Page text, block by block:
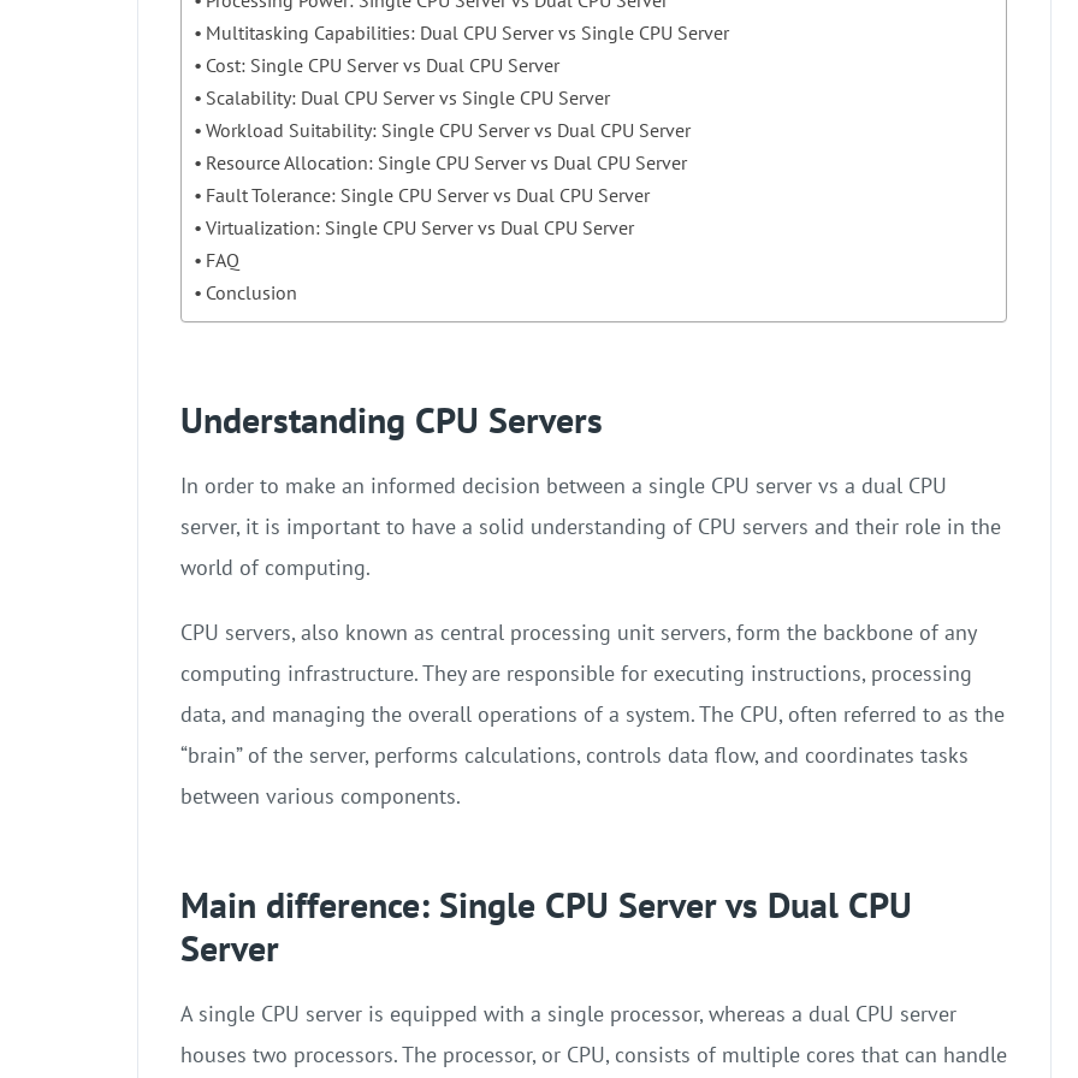
Multitasking Capabilities: Dual CPU Server vs Single CPU Server
Cost: Single CPU Server vs Dual CPU Server
Scalability: Dual CPU Server vs Single CPU Server
Workload Suitability: Single CPU Server vs Dual CPU Server
Resource Allocation: Single CPU Server vs Dual CPU Server
Fault Tolerance: Single CPU Server vs Dual CPU Server
Virtualization: Single CPU Server vs Dual CPU Server
FAQ
Conclusion
Understanding CPU Servers
In order to make an informed decision between a single CPU server vs a dual CPU
server, it is important to have a solid understanding of CPU servers and their role in the
world of computing.
CPU servers, also known as central processing unit servers, form the backbone of any
computing infrastructure. They are responsible for executing instructions, processing
data, and managing the overall operations of a system. The CPU, often referred to as the
“brain” of the server, performs calculations, controls data flow, and coordinates tasks
between various components.
Main difference: Single CPU Server vs Dual CPU
Server
A single CPU server is equipped with a single processor, whereas a dual CPU server
houses two processors. The processor, or CPU, consists of multiple cores that can handle